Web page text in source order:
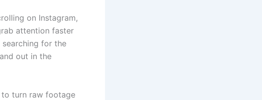
on Instagram,
attention faster
for the
out in the
to turn raw footage